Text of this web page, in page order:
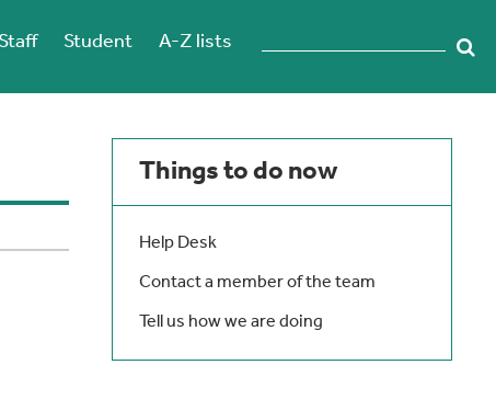
Staff Student A-Z lists
Things to do now
Help Desk
Contact a member of the team
Tell us how we are doing